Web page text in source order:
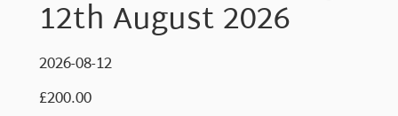
12th August 2026
2026-08-12
£200.00